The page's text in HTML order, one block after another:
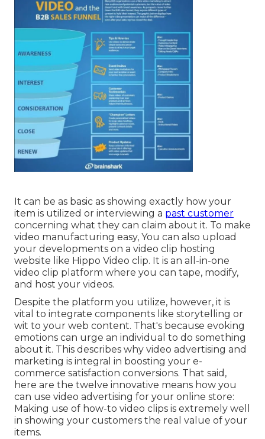
It can be as basic as showing exactly how your
item is utilized or interviewing a past customer
concerning what they can claim about it. To make
video manufacturing easy, You can also upload
your developments on a video clip hosting
website like Hippo Video clip. It is an all-in-one
video clip platform where you can tape, modify,
and host your videos.
Despite the platform you utilize, however, it is
vital to integrate components like storytelling or
wit to your web content. That's because evoking
emotions can urge an individual to do something
about it. This describes why video advertising and
marketing is integral in boosting your e-
commerce satisfaction conversions. That said,
here are the twelve innovative means how you
can use video advertising for your online store:
Making use of how-to video clips is extremely well
in showing your customers the real value of your
items.